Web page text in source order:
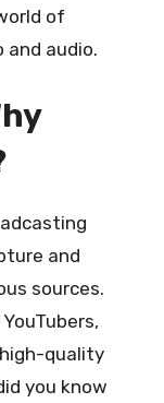
of
audio.
and
sources.
quality
you know